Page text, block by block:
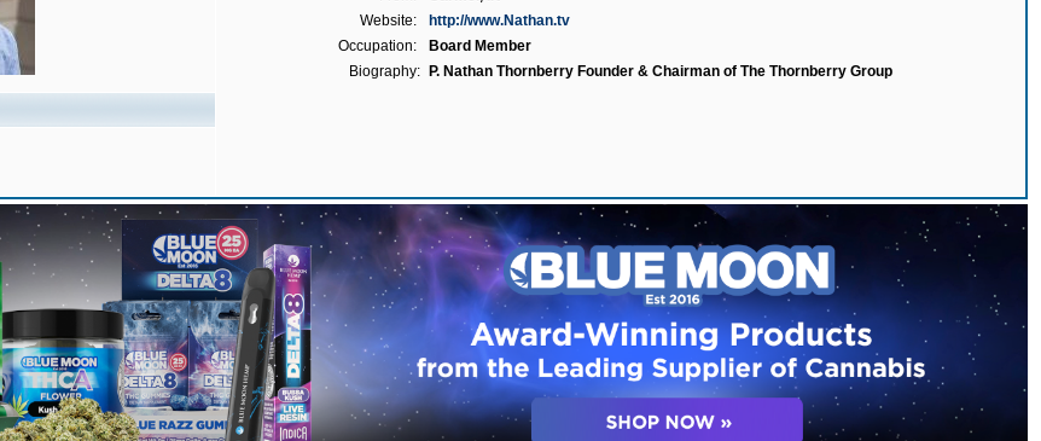
Website:
http://www.Nathan.tv
Occupation:
Board Member
Biography:
P. Nathan Thornberry Founder & Chairman of The Thornberry Group